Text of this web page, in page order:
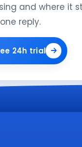
and where it
reply.
24h trial